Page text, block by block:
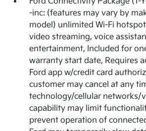
-inc: (features may vary by
model) unlimited Wi-Fi
video streaming, voice
entertainment, Included for
warranty start date, Requires
Ford app w/credit card
customer may cancel at any
technology/cellular networks/
capability may limit
prevent operation of